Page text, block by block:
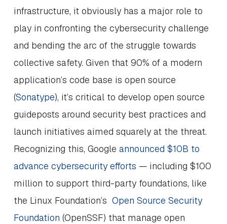
infrastructure, it obviously has a major role to
play in confronting the cybersecurity challenge
and bending the arc of the struggle towards
collective safety. Given that 90% of a modern
application’s code base is open source
(Sonatype), it’s critical to develop open source
guideposts around security best practices and
launch initiatives aimed squarely at the threat.
Recognizing this, Google announced $10B to
advance cybersecurity efforts — including $100
million to support third-party foundations, like
the Linux Foundation’s Open Source Security
Foundation (OpenSSF) that manage open